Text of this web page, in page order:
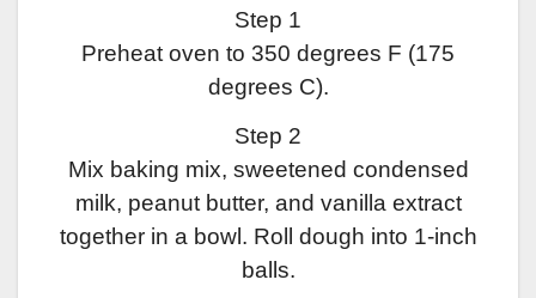
Step 1
Preheat oven to 350 degrees F (175
degrees C).
Step 2
Mix baking mix, sweetened condensed
milk, peanut butter, and vanilla extract
together in a bowl. Roll dough into 1-inch
balls.